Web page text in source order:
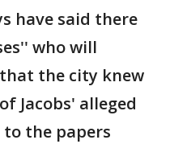
have said there
who will
the city knew
Jacobs' alleged
the papers